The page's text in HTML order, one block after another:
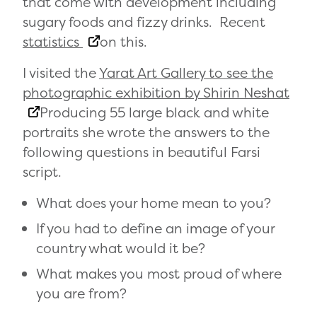
sugary foods and fizzy drinks. Recent
statistics
on this.
I visited theYarat Art Gallery to see the
photographic exhibition by Shirin Neshat
Producing 55 large black and white
portraits she wrote the answers to the
following questions in beautiful Farsi
script.
What does your home mean to you?
If you had to define an image of your
country what would it be?
What makes you most proud of where
you are from?